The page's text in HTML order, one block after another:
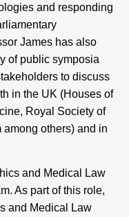
and responding
James has also
of public symposia
to discuss
in the UK (Houses of
Royal Society of
others) and in
and Medical Law
As part of this role,
and Medical Law